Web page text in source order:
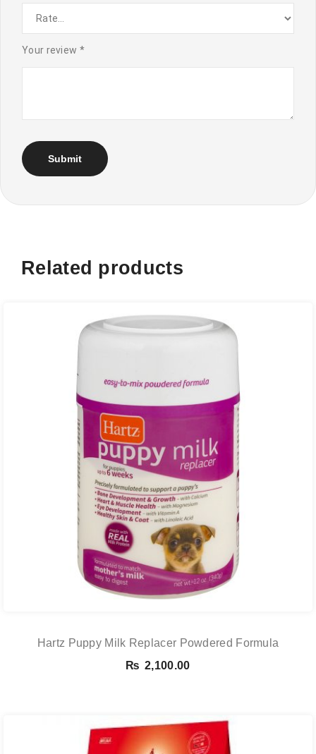
Your review *
Related products
Hartz Puppy Milk Replacer Powdered Formula
₨ 2,100.00